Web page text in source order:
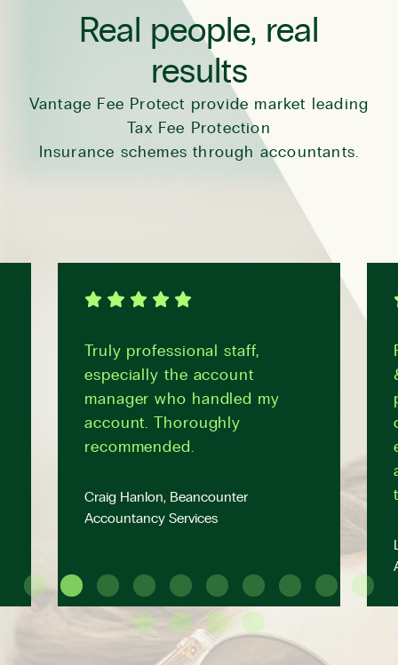
Real people, real
results
Vantage Fee Protect provide market leading
Tax Fee Protection
Insurance schemes through accountants.
Truly professional staff,
especially the account
manager who handled my
account. Thoroughly
recommended.
Craig Hanlon, Beancounter
Accountancy Services